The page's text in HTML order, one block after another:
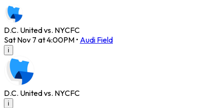
D.C. United vs. NYCFC
Sat Nov 7 at 4:00PM • Audi Field
i
D.C. United vs. NYCFC
i